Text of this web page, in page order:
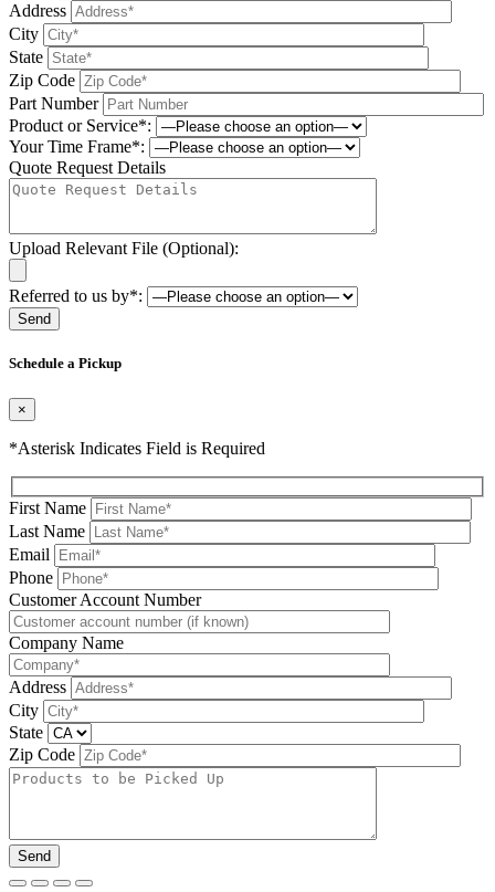
Address
City
State
Zip Code
Part Number
Product or Service*:
Your Time Frame*:
Quote Request Details
Upload Relevant File (Optional):
Referred to us by*:
Schedule a Pickup
×
*Asterisk Indicates Field is Required
First Name
Last Name
Email
Phone
Please leave this field be
Customer Account Number
Company Name
Address
City
State
Zip Code